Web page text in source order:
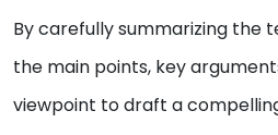
By carefully summarizing the
the main points, key
viewpoint to draft a